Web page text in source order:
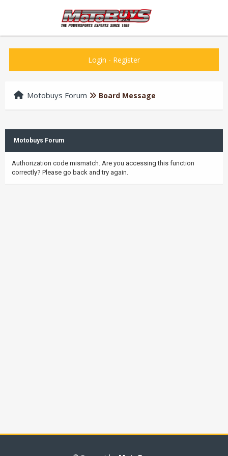
Login - Register
Motobuys Forum Board Message
Motobuys Forum
Authorization code mismatch. Are you accessing this function
correctly? Please go back and try again.